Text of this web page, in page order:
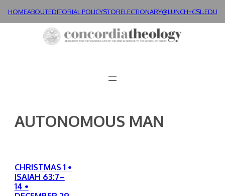
HOMEABOUTEDITORIAL POLICYSTORELECTIONARY@LUNCH+CSL.EDU
AUTONOMOUS MAN
CHRISTMAS 1 •
ISAIAH 63:7–
14 •